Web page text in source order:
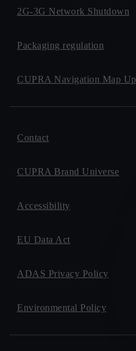
2G-3G Network Shutdown
Packaging regulation
CUPRA Navigation Map
Contact
CUPRA Brand Universe
Accessibility
EU Data Act
ADAS Privacy Policy
Environmental Policy